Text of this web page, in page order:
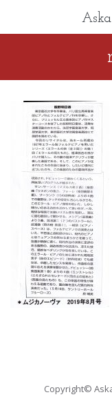
Copyright©